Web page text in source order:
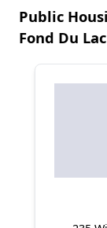
Public
Fond Du